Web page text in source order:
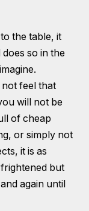
the table, it
so in the
feel that
will not be
of cheap
or simply not
it is as
but
again until